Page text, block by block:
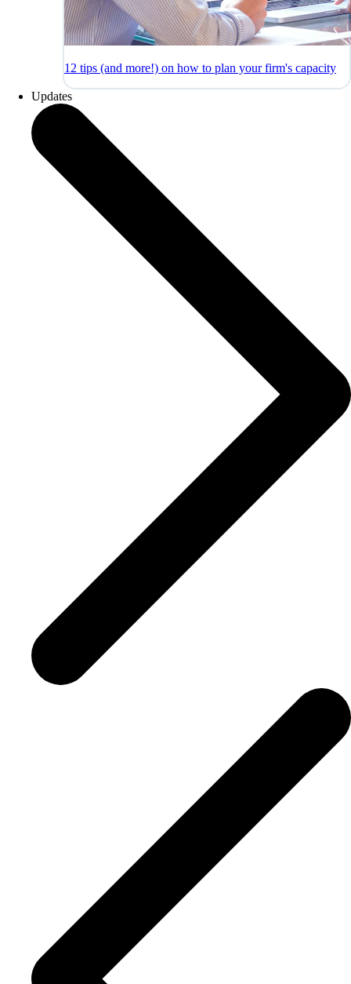
12 tips (and more!) on how to plan your firm's capacity
Updates